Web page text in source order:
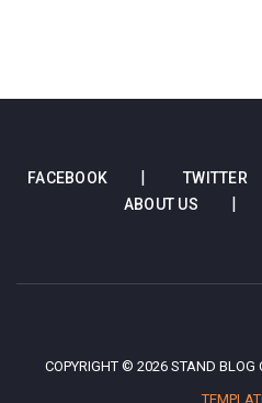
FACEBOOK TWITTER
ABOUT US
COPYRIGHT © 2026 STAND BLOG